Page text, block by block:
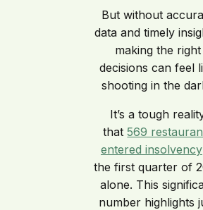
But without
data and timely
making the right
decisions can feel
shooting in the
It’s a tough
that569
entered insolvency
the first quarter of
alone. This
number highlights